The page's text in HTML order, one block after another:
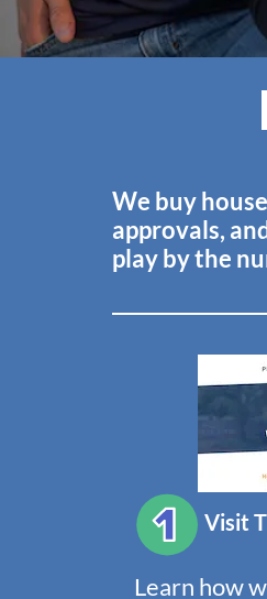
We buy
approvals,
play by the
Visit
Learn how